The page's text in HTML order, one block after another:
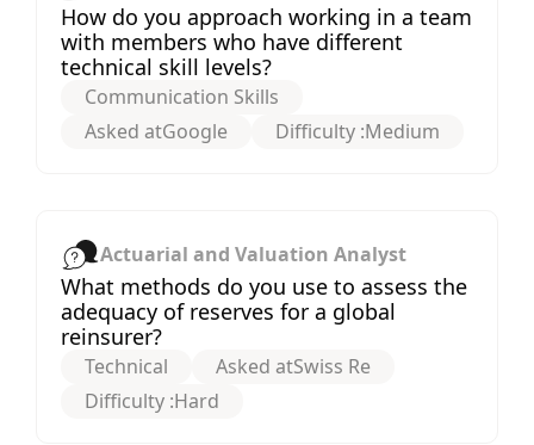
How do you approach working in a team
with members who have different
technical skill levels?
Communication Skills
Asked atGoogle Difficulty :Medium
Actuarial and Valuation Analyst
What methods do you use to assess the
adequacy of reserves for a global
reinsurer?
Technical Asked atSwiss Re
Difficulty :Hard